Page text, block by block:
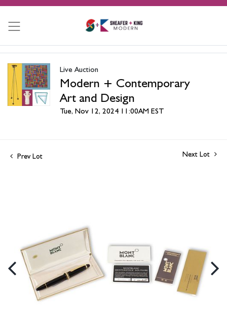
Live Auction
Modern + Contemporary
Art and Design
Tue, Nov 12, 2024 11:00AM EST
Prev Lot Next Lot